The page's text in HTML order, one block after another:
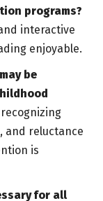
programs?
interactive
enjoyable.
be
and reluctance
is
for all